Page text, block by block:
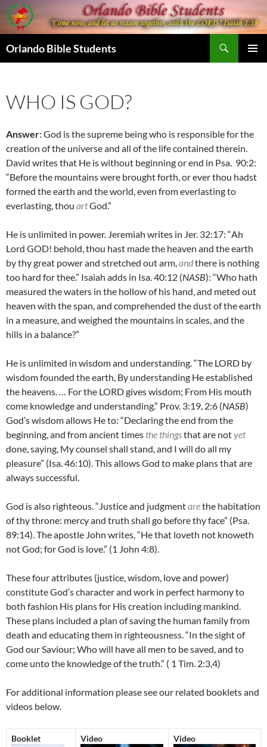
Skip
to
content
Orlando Bible Students
WHO IS GOD?
Answer: God is the supreme being who is responsible for the
creation of the universe and all of the life contained therein.
David writes that He is without beginning or end in Psa. 90:2:
“Before the mountains were brought forth, or ever thou hadst
formed the earth and the world, even from everlasting to
everlasting, thou artGod.”
He is unlimited in power. Jeremiah writes in Jer. 32:17: “Ah
Lord GOD! behold, thou hast made the heaven and the earth
by thy great power and stretched out arm,andthere is nothing
too hard for thee.” Isaiah adds in Isa. 40:12 (NASB): “Who hath
measured the waters in the hollow of his hand, and meted out
heaven with the span, and comprehended the dust of the earth
in a measure, and weighed the mountains in scales, and the
hills in a balance?”
He is unlimited in wisdom and understanding. “The LORD by
wisdom founded the earth, By understanding He established
the heavens. … For the LORD gives wisdom; From His mouth
come knowledge and understanding.” Prov. 3:19, 2:6 (NASB)
God’s wisdom allows He to: “Declaring the end from the
beginning, and from ancient times the thingsthat are notyet
done, saying, My counsel shall stand, and I will do all my
pleasure” (Isa. 46:10). This allows God to make plans that are
always successful.
God is also righteous. “Justice and judgmentarethe habitation
of thy throne: mercy and truth shall go before thy face” (Psa.
89:14). The apostle John writes, “He that loveth not knoweth
not God; for God is love.” (1 John 4:8).
These four attributes (justice, wisdom, love and power)
constitute God’s character and work in perfect harmony to
both fashion His plans for His creation including mankind.
These plans included a plan of saving the human family from
death and educating them in righteousness. “In the sight of
God our Saviour; Who will have all men to be saved, and to
come unto the knowledge of the truth.” ( 1 Tim. 2:3,4)
For additional information please see our related booklets and
videos below.
Booklet Video Video